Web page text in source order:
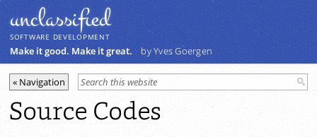
unclassiﬁed
SOFTWARE DEVELOPMENT
Make it good. Make it great. by Yves Goergen
Source Codes